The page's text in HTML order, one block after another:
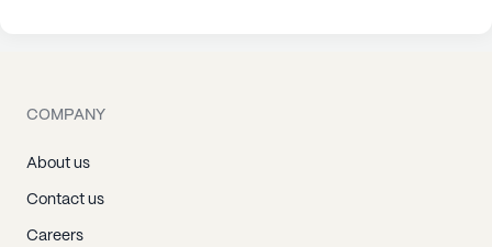
COMPANY
About us
Contact us
Careers